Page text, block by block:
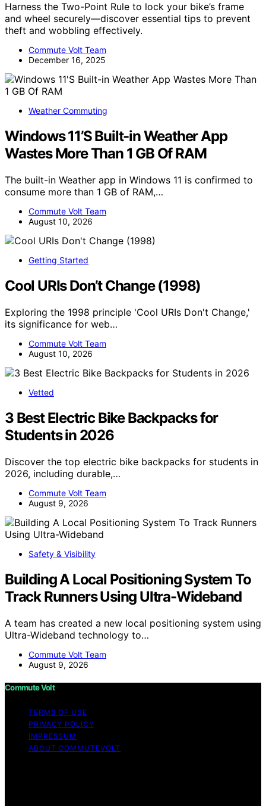
Harness the Two-Point Rule to lock your bike’s frame
and wheel securely—discover essential tips to prevent
theft and wobbling effectively.
Commute Volt Team
December 16, 2025
Weather Commuting
Windows 11’S Built-in Weather App
Wastes More Than 1 GB Of RAM
The built-in Weather app in Windows 11 is confirmed to
consume more than 1 GB of RAM,…
Commute Volt Team
August 10, 2026
Getting Started
Cool URIs Don’t Change (1998)
Exploring the 1998 principle 'Cool URIs Don't Change,'
its significance for web…
Commute Volt Team
August 10, 2026
Vetted
3 Best Electric Bike Backpacks for
Students in 2026
Discover the top electric bike backpacks for students in
2026, including durable,…
Commute Volt Team
August 9, 2026
Safety & Visibility
Building A Local Positioning System To
Track Runners Using Ultra-Wideband
A team has created a new local positioning system using
Ultra-Wideband technology to…
Commute Volt Team
August 9, 2026
Commute Volt
TERMS OF USE
PRIVACY POLICY
IMPRESSUM
ABOUT COMMUTEVOLT